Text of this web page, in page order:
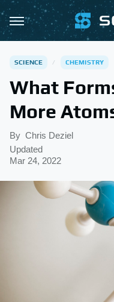
SCIENCE CHEMISTRY
What
More
By Chris Deziel
Updated
Mar 24, 2022